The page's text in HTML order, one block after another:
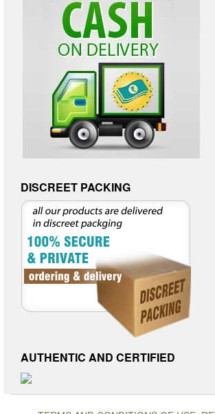
DISCREET PACKING
AUTHENTIC AND CERTIFIED